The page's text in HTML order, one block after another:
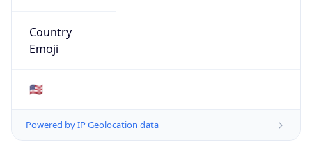
Country
Emoji
🇺🇸
Powered by IP Geolocation data